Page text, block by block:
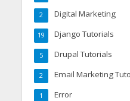
Digital Marketing
2
Django Tutorials
19
Drupal Tutorials
5
Email Marketing
2
Error
1